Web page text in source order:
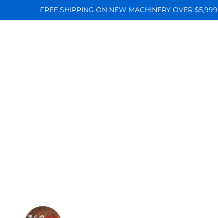
FREE SHIPPING ON NEW MACHINERY OVER $5,999